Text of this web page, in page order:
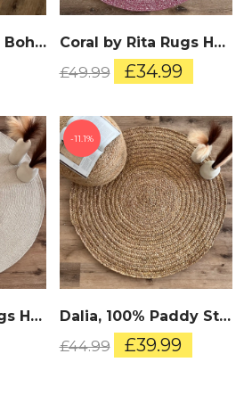
Chamba, Artistic Boho, Woollen Hand Woven Area Rug Coral by Rita Rugs Home, Unique and Artistic Cotton Hand Woven Round Rug
£49.99
Original
price
£49.99.
£34.99
price
£34.99.
Daisy by Rita Rugs Home, Unique and Artistic Cotton Hand Woven Round Rug
11.1%
Dalia, 100% Paddy Straw Sea Grass, Thick, Artisitic One of A Kind Hand Woven Round Rug
£44.99
Original
price
£39.99
price